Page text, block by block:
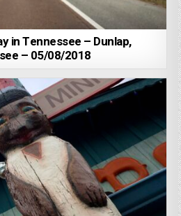
in Tennessee – Dunlap,
– 05/08/2018